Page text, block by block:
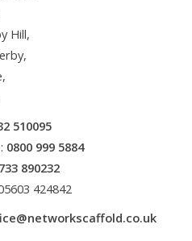
Hill,
510095
0800 999 5884
890232
424842